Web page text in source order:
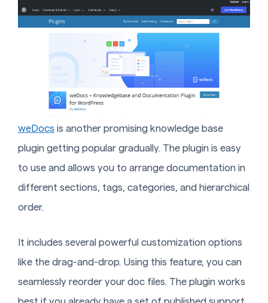
weDocs is another promising knowledge base
plugin getting popular gradually. The plugin is easy
to use and allows you to arrange documentation in
different sections, tags, categories, and hierarchical
order.
It includes several powerful customization options
like the drag-and-drop. Using this feature, you can
seamlessly reorder your doc files. The plugin works